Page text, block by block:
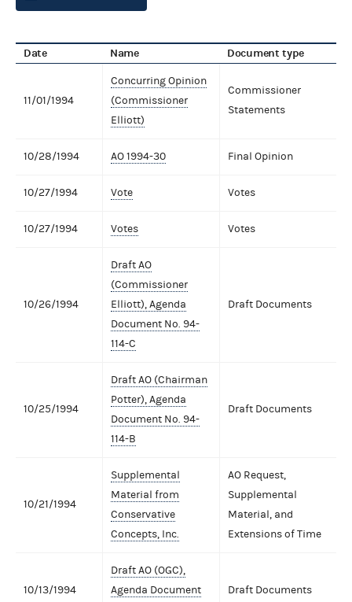
Date Name Document type
11/01/1994
Concurring Opinion
(Commissioner
Elliott)
Commissioner
Statements
10/28/1994 AO 1994-30 Final Opinion
10/27/1994 Vote Votes
10/27/1994 Votes Votes
10/26/1994
Draft AO
(Commissioner
Elliott), Agenda
Document No. 94-
114-C
Draft Documents
10/25/1994
Draft AO (Chairman
Potter), Agenda
Document No. 94-
114-B
Draft Documents
10/21/1994
Supplemental
Material from
Conservative
Concepts, Inc.
AO Request,
Supplemental
Material, and
Extensions of Time
10/13/1994
Draft AO (OGC),
Agenda Document
Draft Documents